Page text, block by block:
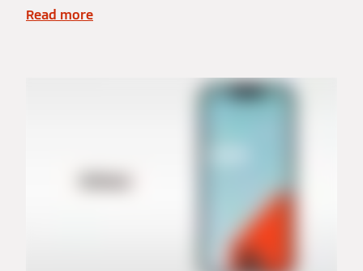
Read more